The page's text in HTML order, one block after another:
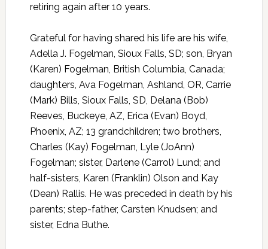
retiring again after 10 years.
Grateful for having shared his life are his wife,
Adella J. Fogelman, Sioux Falls, SD; son, Bryan
(Karen) Fogelman, British Columbia, Canada;
daughters, Ava Fogelman, Ashland, OR, Carrie
(Mark) Bills, Sioux Falls, SD, Delana (Bob)
Reeves, Buckeye, AZ, Erica (Evan) Boyd,
Phoenix, AZ; 13 grandchildren; two brothers,
Charles (Kay) Fogelman, Lyle (JoAnn)
Fogelman; sister, Darlene (Carrol) Lund; and
half-sisters, Karen (Franklin) Olson and Kay
(Dean) Rallis. He was preceded in death by his
parents; step-father, Carsten Knudsen; and
sister, Edna Buthe.